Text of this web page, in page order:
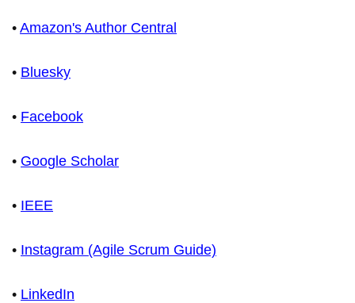
• Amazon's Author Central
• Bluesky
• Facebook
• Google Scholar
• IEEE
• Instagram (Agile Scrum Guide)
• LinkedIn